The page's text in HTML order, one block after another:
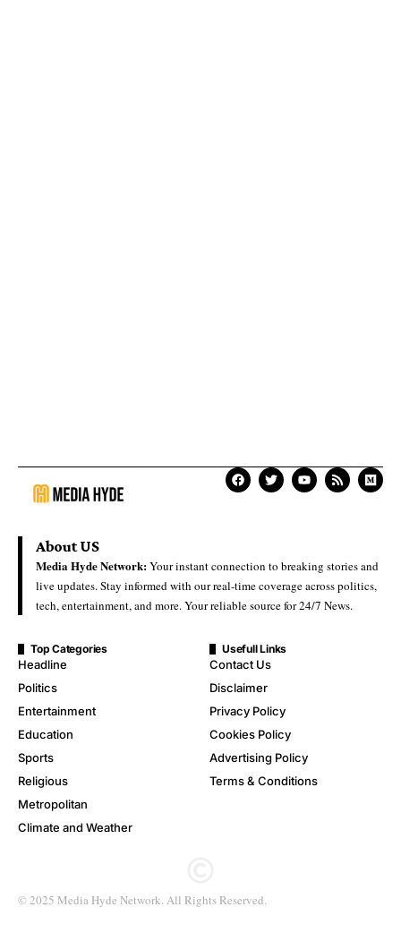
About US
Media Hyde Network:Your instant connection to breaking stories and
live updates. Stay informed with our real-time coverage across politics,
tech, entertainment, and more. Your reliable source for 24/7 News.
Top Categories
Headline
Politics
Entertainment
Education
Sports
Religious
Metropolitan
Climate and Weather
Usefull Links
Contact Us
Disclaimer
Privacy Policy
Cookies Policy
Advertising Policy
Terms & Conditions
© 2025 Media Hyde Network. All Rights Reserved.